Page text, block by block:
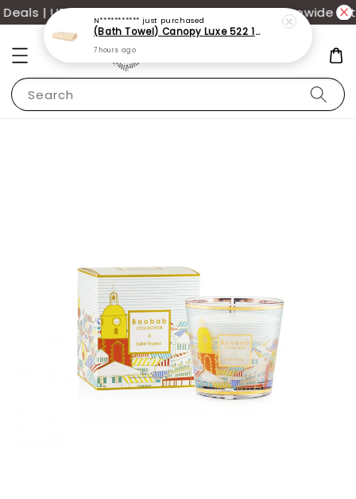
| UP TO 70% OFF | Additional 12% off storewide
Search
N*********** just purchased
(Bath Towel) Canopy Luxe 522 100% USA Cotton (70x140cm)(550g)
7 hours ago